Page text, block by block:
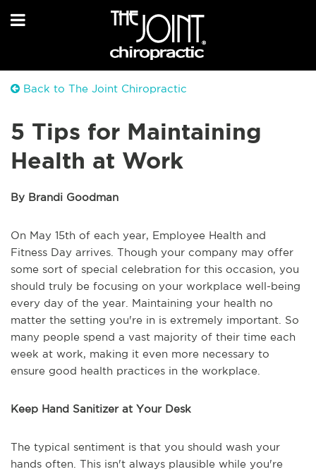
Back to The Joint Chiropractic
5 Tips for Maintaining
Health at Work
By Brandi Goodman
On May 15th of each year, Employee Health and
Fitness Day arrives. Though your company may offer
some sort of special celebration for this occasion, you
should truly be focusing on your workplace well-being
every day of the year. Maintaining your health no
matter the setting you're in is extremely important. So
many people spend a vast majority of their time each
week at work, making it even more necessary to
ensure good health practices in the workplace.
Keep Hand Sanitizer at Your Desk
The typical sentiment is that you should wash your
hands often. This isn't always plausible while you're